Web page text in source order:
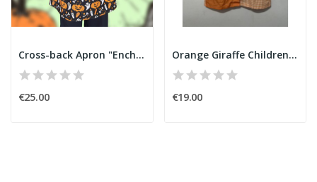
Cross-back Apron "Enchanted Pumpkin" Halloween
€25.00
Orange Giraffe Children's Smock
€19.00